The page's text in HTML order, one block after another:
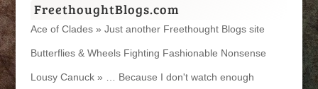
FreethoughtBlogs.com
Ace of Clades » Just another Freethought Blogs site
Butterflies & Wheels Fighting Fashionable Nonsense
Lousy Canuck » … Because I don't watch enough